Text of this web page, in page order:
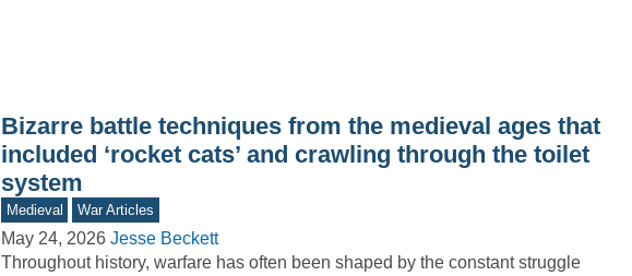
Bizarre battle techniques from the medieval ages that
included ‘rocket cats’ and crawling through the toilet
system
Medieval War Articles
May 24, 2026 Jesse Beckett
Throughout history, warfare has often been shaped by the constant struggle